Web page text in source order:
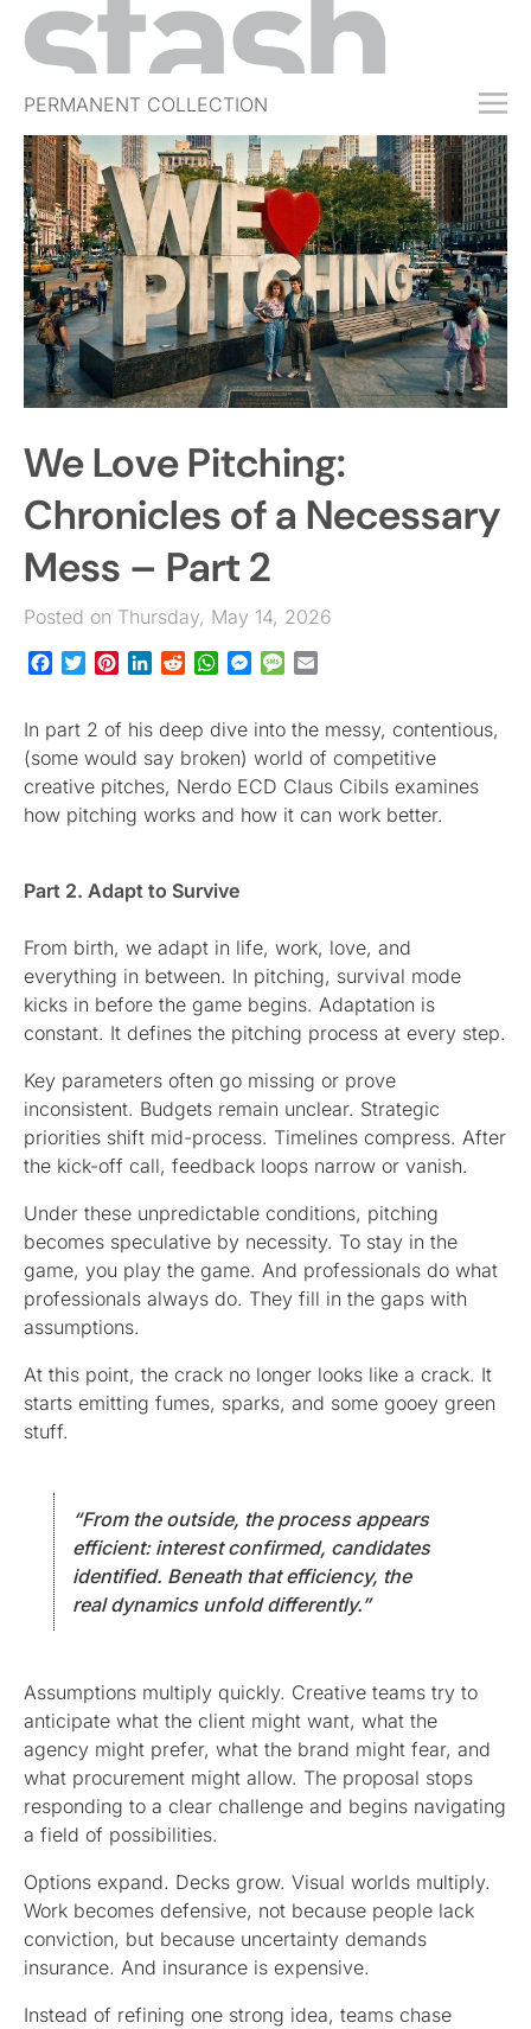
PERMANENT COLLECTION
FREE TRIAL
SUBSCRIBE
SUBMIT
ABOUT
SHOP
JOBS
EVENTS
SIGN IN
We Love Pitching:
Chronicles of a Necessary
Mess – Part 2
Posted on Thursday, May 14, 2026
Facebook
TwitterPinterestLinkedInRedditWhatsApp
Messenger
Message
In part 2 of his deep dive into the messy, contentious,
(some would say broken) world of competitive
creative pitches, Nerdo ECD Claus Cibils examines
how pitching works and how it can work better.
Part 2. Adapt to Survive
From birth, we adapt in life, work, love, and
everything in between. In pitching, survival mode
kicks in before the game begins. Adaptation is
constant. It defines the pitching process at every step.
Key parameters often go missing or prove
inconsistent. Budgets remain unclear. Strategic
priorities shift mid-process. Timelines compress. After
the kick-off call, feedback loops narrow or vanish.
Under these unpredictable conditions, pitching
becomes speculative by necessity. To stay in the
game, you play the game. And professionals do what
professionals always do. They fill in the gaps with
assumptions.
At this point, the crack no longer looks like a crack. It
starts emitting fumes, sparks, and some gooey green
stuff.
“From the outside, the process appears
efficient: interest confirmed, candidates
identified. Beneath that efficiency, the
real dynamics unfold differently.”
Assumptions multiply quickly. Creative teams try to
anticipate what the client might want, what the
agency might prefer, what the brand might fear, and
what procurement might allow. The proposal stops
responding to a clear challenge and begins navigating
a field of possibilities.
Options expand. Decks grow. Visual worlds multiply.
Work becomes defensive, not because people lack
conviction, but because uncertainty demands
insurance. And insurance is expensive.
Instead of refining one strong idea, teams chase